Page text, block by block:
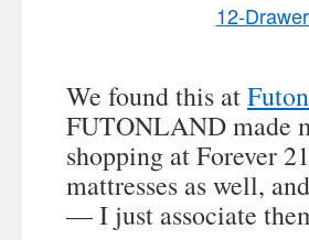
12-
We found this at
FUTONLAND made
shopping at Forever
mattresses as well,
— I just associate